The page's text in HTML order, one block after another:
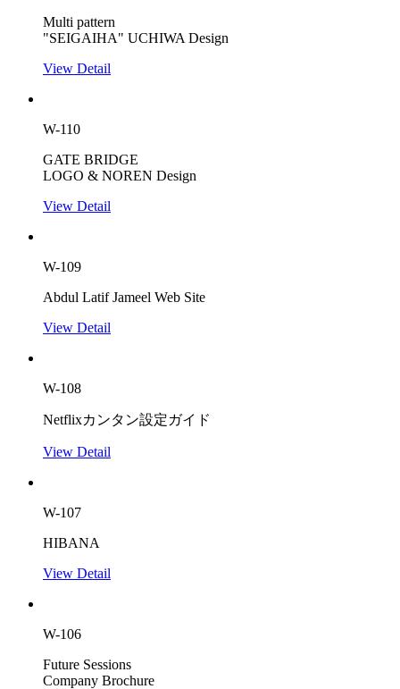
Multi pattern
"SEIGAIHA" UCHIWA Design
View Detail
W-110
GATE BRIDGE
LOGO & NOREN Design
View Detail
W-109
Abdul Latif Jameel Web Site
View Detail
W-108
Netflixカンタン設定ガイド
View Detail
W-107
HIBANA
View Detail
W-106
Future Sessions
Company Brochure